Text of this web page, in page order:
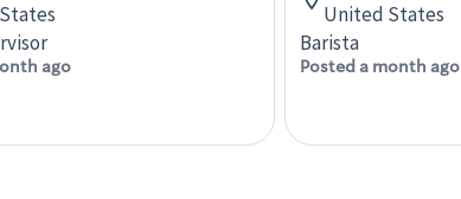
ago
United States
Barista
Posted a month ago